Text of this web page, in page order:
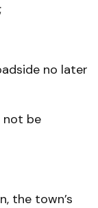
no later
not be
the town’s